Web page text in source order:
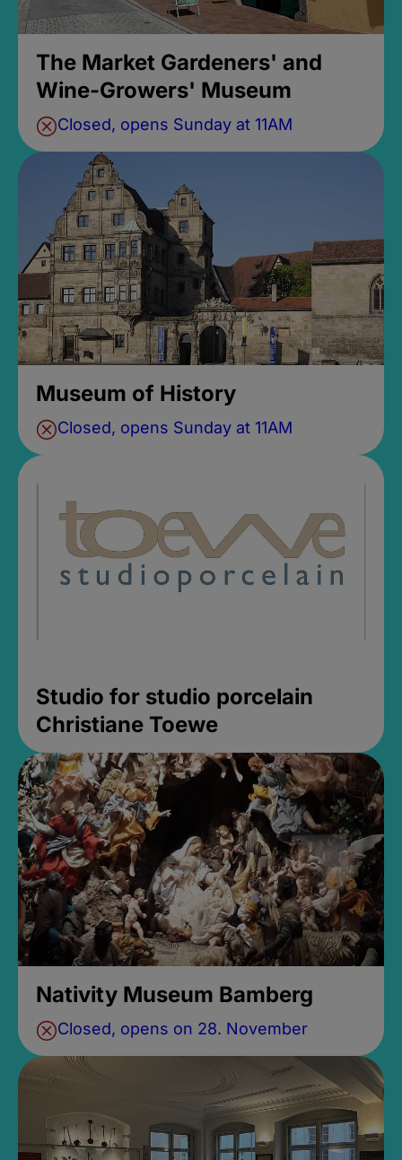
The Market Gardeners' and
Wine-Growers' Museum
Closed, opens Sunday at 11AM
Museum of History
Closed, opens Sunday at 11AM
Studio for studio porcelain
Christiane Toewe
Nativity Museum Bamberg
Closed, opens on 28. November